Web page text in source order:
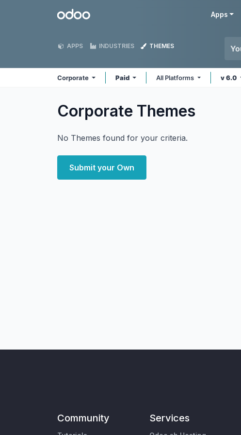
Odoo Apps
APPS INDUSTRIES THEMES
Corporate Paid All Platforms v 6.0
Corporate Themes
No Themes found for your criteria.
Submit your Own
Community Services